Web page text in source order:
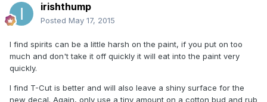
irishthump
Posted May 17, 2015
I find spirits can be a little harsh on the paint, if you put on too
much and don't take it off quickly it will eat into the paint very
quickly.
I find T-Cut is better and will also leave a shiny surface for the
new decal. Again, only use a tiny amount on a cotton bud and rub